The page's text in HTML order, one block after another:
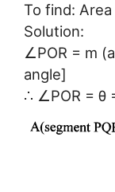
To find:
Solution:
∠POR = m
angle]
∴ ∠POR = θ